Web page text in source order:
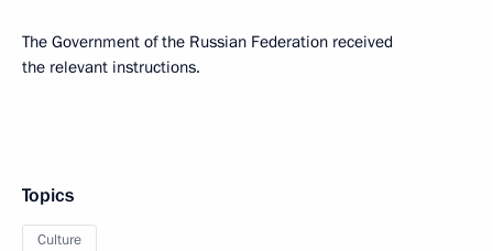
The Government of the Russian Federation received
the relevant instructions.
Topics
Culture